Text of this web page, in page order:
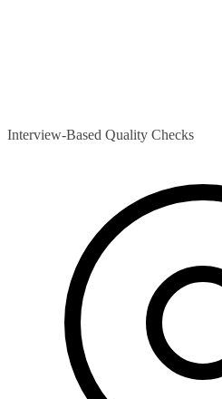
Interview-Based Quality Checks